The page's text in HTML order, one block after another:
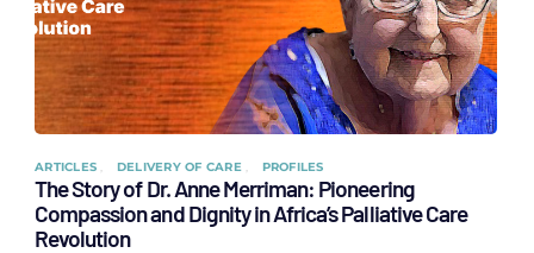
ARTICLES DELIVERY OF CARE PROFILES
The Story of Dr. Anne Merriman: Pioneering
Compassion and Dignity in Africa’s Palliative Care
Revolution